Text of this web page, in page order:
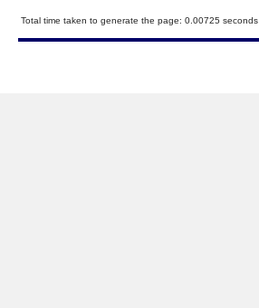
Total time taken to generate the page: 0.00725 seconds